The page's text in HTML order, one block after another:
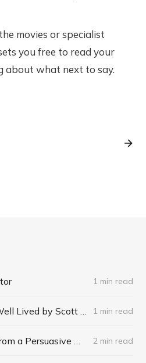
movies or specialist
you free to read your
about what next to say.
1 min read
1 min read
2 min read